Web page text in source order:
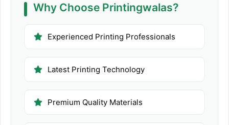
Why Choose Printingwalas?
Experienced Printing Professionals
Latest Printing Technology
Premium Quality Materials